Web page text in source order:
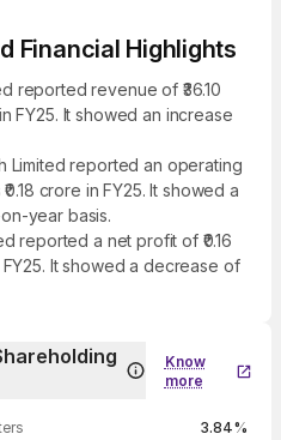
Financial Highlights
reported revenue of ₹36.10
FY25. It showed an increase
Limited reported an operating
crore in FY25. It showed a
year basis.
reported a net profit of ₹0.16
FY25. It showed a decrease of
Know
more
3.84%